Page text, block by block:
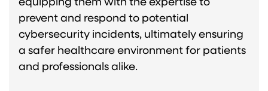
equipping them with the expertise to
prevent and respond to potential
cybersecurity incidents, ultimately ensuring
a safer healthcare environment for patients
and professionals alike.